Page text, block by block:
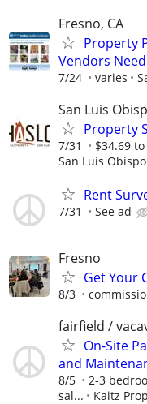
Fresno, CA
Property
Vendors
7/24 varies
San Luis
Property
7/31 $34.69
San Luis Obispo
Rent
7/31 See ad
Fresno
Get Your
8/3
fairfield /
On-Site
and
8/5
2-3
sal...
Kaitz